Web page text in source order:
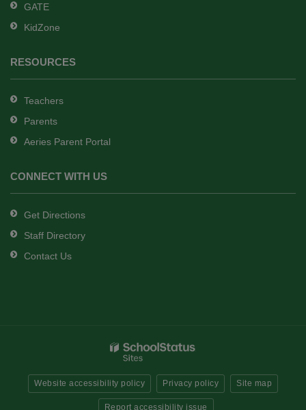
software.
GATE
KidZone
RESOURCES
Teachers
Parents
Aeries Parent Portal
CONNECT WITH US
Get Directions
Staff Directory
Contact Us
Website accessibility policy Privacy policy Site map
Report accessibility issue